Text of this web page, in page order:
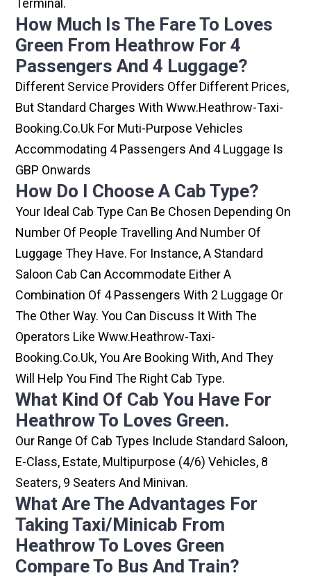
Terminal.
How Much Is The Fare To Loves
Green From Heathrow For 4
Passengers And 4 Luggage?
Different Service Providers Offer Different Prices,
But Standard Charges With Www.heathrow-Taxi-
Booking.co.uk For Muti-Purpose Vehicles
Accommodating 4 Passengers And 4 Luggage Is
GBP Onwards
How Do I Choose A Cab Type?
Your Ideal Cab Type Can Be Chosen Depending On
Number Of People Travelling And Number Of
Luggage They Have. For Instance, A Standard
Saloon Cab Can Accommodate Either A
Combination Of 4 Passengers With 2 Luggage Or
The Other Way. You Can Discuss It With The
Operators Like Www.heathrow-Taxi-
Booking.co.uk, You Are Booking With, And They
Will Help You Find The Right Cab Type.
What Kind Of Cab You Have For
Heathrow To Loves Green.
Our Range Of Cab Types Include Standard Saloon,
E-Class, Estate, Multipurpose (4/6) Vehicles, 8
Seaters, 9 Seaters And Minivan.
What Are The Advantages For
Taking Taxi/minicab From
Heathrow To Loves Green
Compare To Bus And Train?